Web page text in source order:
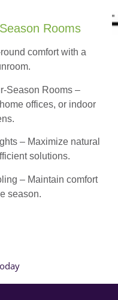
Rooms
comfort with a
Season Rooms –
offices, or indoor
– Maximize natural
solutions.
– Maintain comfort
season.